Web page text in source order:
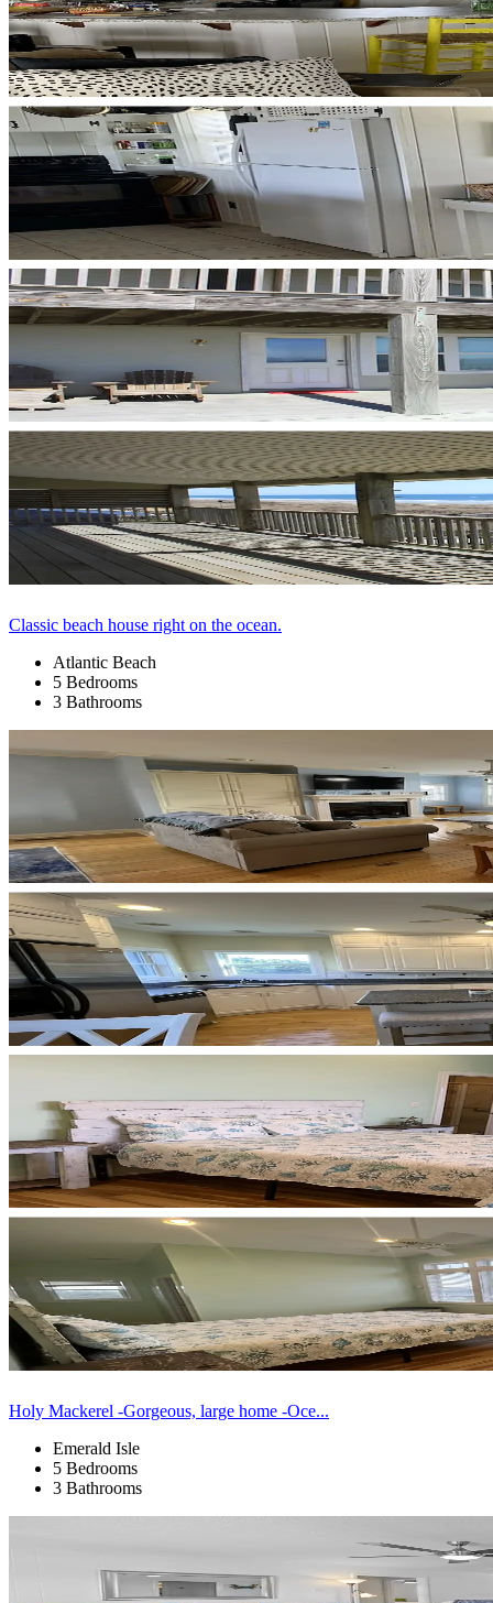
Classic beach house right on the ocean.
Atlantic Beach
5 Bedrooms
3 Bathrooms
Holy Mackerel -Gorgeous, large home -Oce...
Emerald Isle
5 Bedrooms
3 Bathrooms